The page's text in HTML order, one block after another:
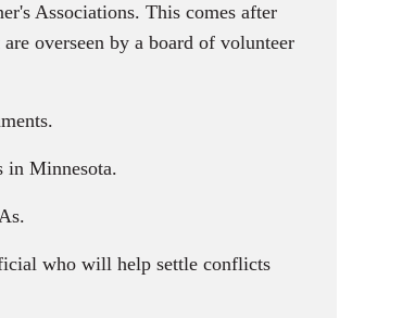
Associations. This comes after
overseen by a board of volunteer
in Minnesota.
who will help settle conflicts